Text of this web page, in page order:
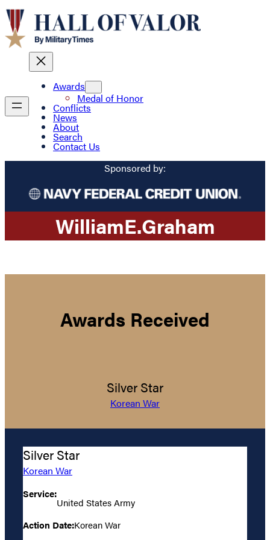
Awards
Medal of Honor
Conflicts
News
About
Search
Contact Us
Sponsored by:
WilliamE.Graham
Awards Received
Silver Star
Korean War
Silver Star
Korean War
Service:
United States Army
Action Date:Korean War